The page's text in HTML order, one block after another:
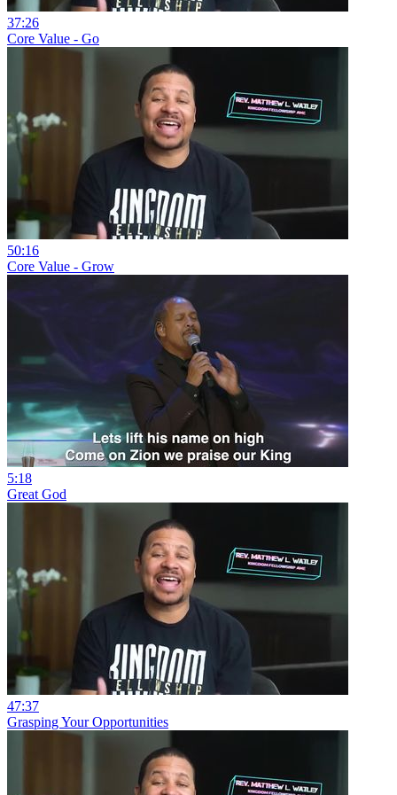
37:26
Core Value - Go
50:16
Core Value - Grow
5:18
Great God
47:37
Grasping Your Opportunities